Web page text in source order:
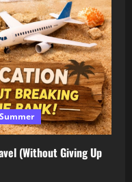
Summer
(Without Giving Up